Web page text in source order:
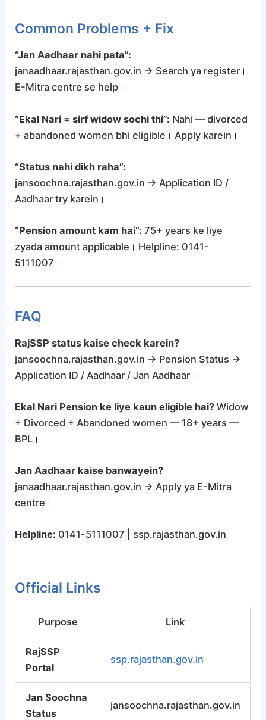
Common Problems + Fix
“Jan Aadhaar nahi pata”:
janaadhaar.rajasthan.gov.in → Search ya register।
E-Mitra centre se help।
“Ekal Nari = sirf widow sochi thi”: Nahi — divorced
+ abandoned women bhi eligible। Apply karein।
“Status nahi dikh raha”:
jansoochna.rajasthan.gov.in → Application ID /
Aadhaar try karein।
“Pension amount kam hai”: 75+ years ke liye
zyada amount applicable। Helpline: 0141-
5111007।
FAQ
RajSSP status kaise check karein?
jansoochna.rajasthan.gov.in → Pension Status →
Application ID / Aadhaar / Jan Aadhaar।
Ekal Nari Pension ke liye kaun eligible hai? Widow
+ Divorced + Abandoned women — 18+ years —
BPL।
Jan Aadhaar kaise banwayein?
janaadhaar.rajasthan.gov.in → Apply ya E-Mitra
centre।
Helpline: 0141-5111007 | ssp.rajasthan.gov.in
Official Links
Purpose Link
RajSSP
Portal
ssp.rajasthan.gov.in
Jan Soochna
Status
jansoochna.rajasthan.gov.in